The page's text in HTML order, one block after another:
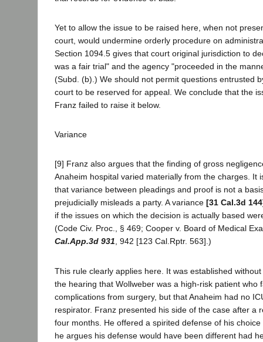
Yet to allow the issue to be raised here, when not
court, would undermine orderly procedure on
Section 1094.5 gives that court original jurisdiction to
was a fair trial" and the agency "proceeded in the
(Subd. (b).) We should not permit questions entrusted
court to be reserved for appeal. We conclude that the
Franz failed to raise it below.
Variance
[9] Franz also argues that the finding of gross
Anaheim hospital varied materially from the charges. It
that variance between pleadings and proof is not a
prejudicially misleads a party. A variance [31 Cal.3d
if the issues on which the decision is actually based
(Code Civ. Proc., § 469; Cooper v. Board of Medical
Cal.App.3d 931, 942 [123 Cal.Rptr. 563].)
This rule clearly applies here. It was established
the hearing that Wollweber was a high-risk patient who
complications from surgery, but that Anaheim had no
respirator. Franz presented his side of the case after a
four months. He offered a spirited defense of his
he argues his defense would have been different had